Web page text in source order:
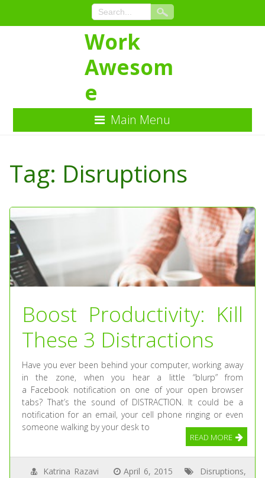
Content
Work
Awesom
e
Main Menu
Tag: Disruptions
Boost Productivity: Kill
These 3 Distractions
Have you ever been behind your computer, working away
in the zone, when you hear a little “blurp” from
a Facebook notification on one of your open browser
tabs? That’s the sound of DISTRACTION. It could be a
notification for an email, your cell phone ringing or even
someone walking by your desk to
READ MORE
Katrina Razavi April 6, 2015 Disruptions,